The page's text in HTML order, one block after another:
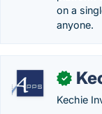
on a
anyone.
✓
Kechie